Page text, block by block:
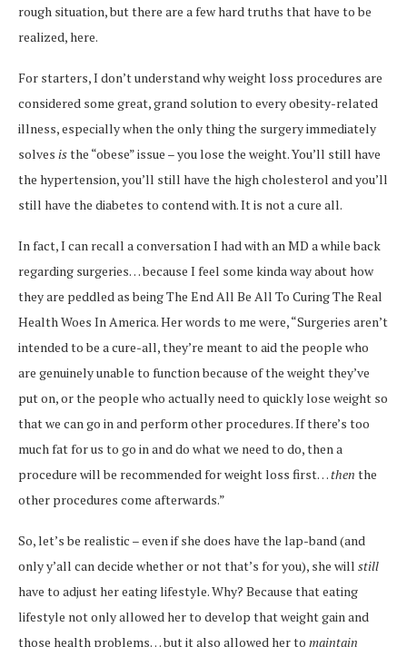
rough situation, but there are a few hard truths that have to be
realized, here.
For starters, I don’t understand why weight loss procedures are
considered some great, grand solution to every obesity-related
illness, especially when the only thing the surgery immediately
solves isthe “obese” issue – you lose the weight. You’ll still have
the hypertension, you’ll still have the high cholesterol and you’ll
still have the diabetes to contend with. It is not a cure all.
In fact, I can recall a conversation I had with an MD a while back
regarding surgeries… because I feel some kinda way about how
they are peddled as being The End All Be All To Curing The Real
Health Woes In America. Her words to me were, “Surgeries aren’t
intended to be a cure-all, they’re meant to aid the people who
are genuinely unable to function because of the weight they’ve
put on, or the people who actually need to quickly lose weight so
that we can go in and perform other procedures. If there’s too
much fat for us to go in and do what we need to do, then a
procedure will be recommended for weight loss first…then the
other procedures come afterwards.”
So, let’s be realistic – even if she does have the lap-band (and
only y’all can decide whether or not that’s for you), she will still
have to adjust her eating lifestyle. Why? Because that eating
lifestyle not only allowed her to develop that weight gain and
those health problems… but it also allowed her to maintain